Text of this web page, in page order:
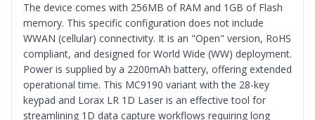
The device comes with 256MB of RAM and 1GB of Flash
memory. This specific configuration does not include
WWAN (cellular) connectivity. It is an "Open" version, RoHS
compliant, and designed for World Wide (WW) deployment.
Power is supplied by a 2200mAh battery, offering extended
operational time. This MC9190 variant with the 28-key
keypad and Lorax LR 1D Laser is an effective tool for
streamlining 1D data capture workflows requiring long